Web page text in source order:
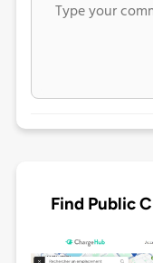
Find Public